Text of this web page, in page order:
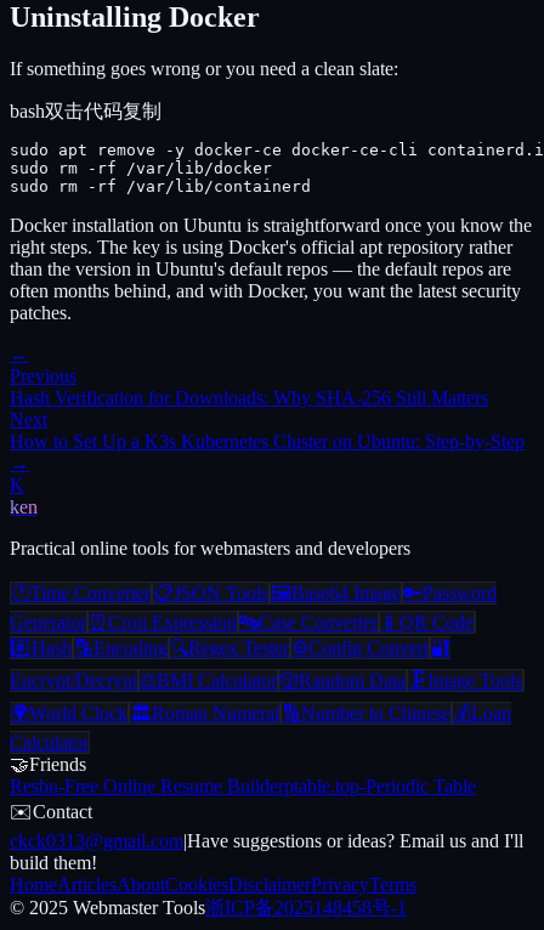
Uninstalling Docker
If something goes wrong or you need a clean slate:
bash双击代码复制
sudo apt remove -y docker-ce docker-ce-cli
sudo rm -rf /var/lib/docker
sudo rm -rf /var/lib/containerd
Docker installation on Ubuntu is straightforward once you know the
right steps. The key is using Docker's official apt repository rather
than the version in Ubuntu's default repos — the default repos are
often months behind, and with Docker, you want the latest security
patches.
←
Previous
Hash Verification for Downloads: Why SHA-256 Still Matters
Next
How to Set Up a K3s Kubernetes Cluster on Ubuntu: Step-by-Step
→
K
ken
Practical online tools for webmasters and developers
🕐Time Converter📋JSON Tools🖼️Base64 Image🔑Password
Generator ⏰Cron Expression🔤Case Converter 📱 QR Code
#️⃣Hash 🔡Encoding🔍Regex Tester⚙️Config Convert🔐
Encrypt/Decrypt⚖️BMI Calculator🎲Random Data 🗜️Image Tools
🌍World Clock 🏛️Roman Numeral 🔢Number to Chinese💰Loan
Calculator
🤝Friends
Resbu-Free Online Resume Builderptable.top-Periodic Table
✉️Contact
ckck0313@gmail.com|Have suggestions or ideas? Email us and I'll
build them!
HomeArticlesAboutCookiesDisclaimerPrivacyTerms
© 2025 Webmaster Tools浙ICP备2025148458号-1